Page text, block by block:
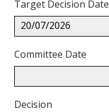
Target Decision Date
20/07/2026
Committee Date
Decision